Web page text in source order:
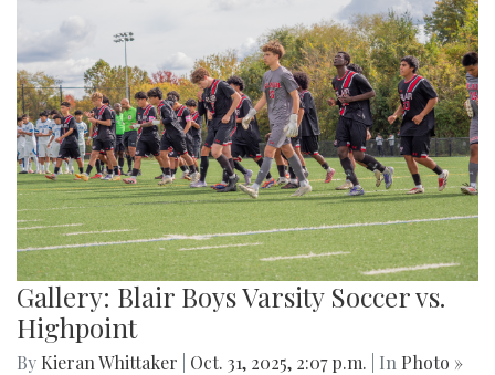
Gallery: Blair Boys Varsity Soccer vs.
Highpoint
By Kieran Whittaker Oct. 31, 2025, 2:07 p.m. | In Photo »